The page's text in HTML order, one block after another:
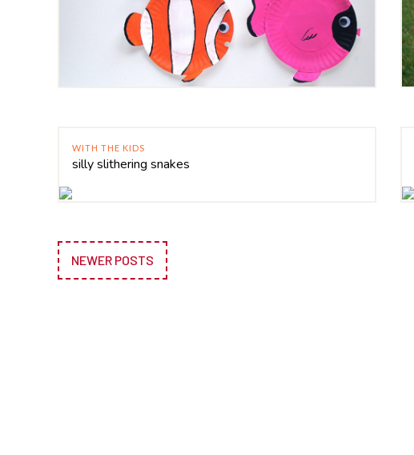
WITH THE KIDS
silly slithering snakes
NEWER POSTS